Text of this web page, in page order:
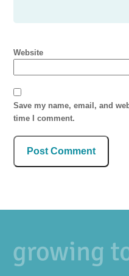
Website
Save my name, email, and
time I comment.